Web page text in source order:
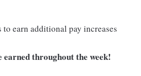
earn additional pay increases
earned throughout the week!